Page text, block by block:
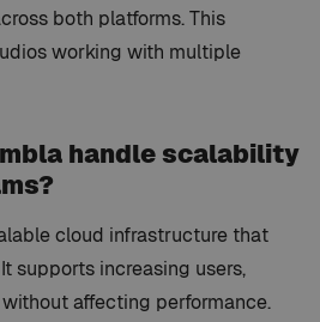
both platforms. This
working with multiple
handle scalability
cloud infrastructure that
supports increasing users,
affecting performance.